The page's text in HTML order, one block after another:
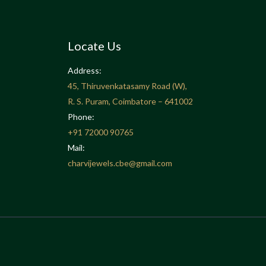
Locate Us
Address:
45, Thiruvenkatasamy Road (W),
R. S. Puram, Coimbatore – 641002
Phone:
+91 72000 90765
Mail:
charvijewels.cbe@gmail.com